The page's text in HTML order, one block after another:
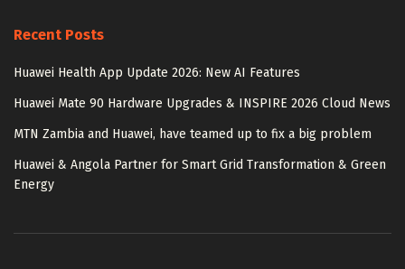
Recent Posts
Huawei Health App Update 2026: New AI Features
Huawei Mate 90 Hardware Upgrades & INSPIRE 2026 Cloud News
MTN Zambia and Huawei, have teamed up to fix a big problem
Huawei & Angola Partner for Smart Grid Transformation & Green
Energy